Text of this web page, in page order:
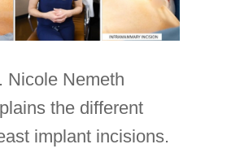
Nicole Nemeth
the different
implant incisions.